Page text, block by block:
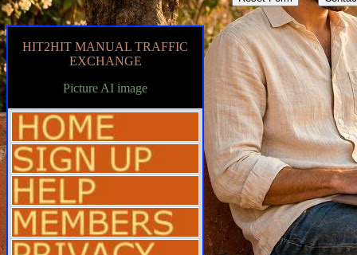
HIT2HIT MANUAL TRAFFIC
EXCHANGE
Picture AI image